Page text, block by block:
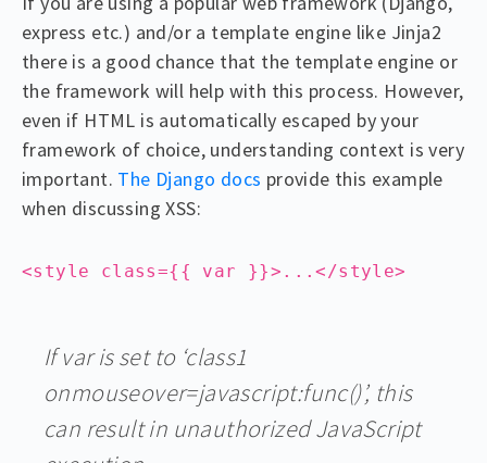
express etc.) and/or a template engine like Jinja2
there is a good chance that the template engine or
the framework will help with this process. However,
even if HTML is automatically escaped by your
framework of choice, understanding context is very
important. The Django docs provide this example
when discussing XSS:
<style class={{ var }}>...</style>
If var is set to ‘class1
onmouseover=javascript:func()’, this
can result in unauthorized JavaScript